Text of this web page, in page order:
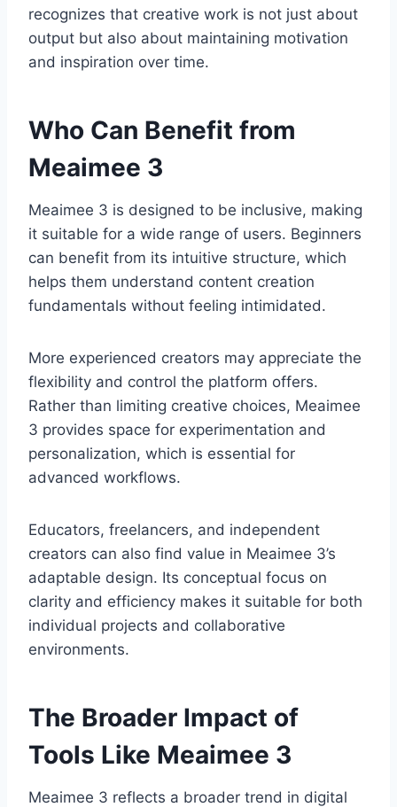
recognizes that creative work is not just about
output but also about maintaining motivation
and inspiration over time.
Who Can Benefit from
Meaimee 3
Meaimee 3 is designed to be inclusive, making
it suitable for a wide range of users. Beginners
can benefit from its intuitive structure, which
helps them understand content creation
fundamentals without feeling intimidated.
More experienced creators may appreciate the
flexibility and control the platform offers.
Rather than limiting creative choices, Meaimee
3 provides space for experimentation and
personalization, which is essential for
advanced workflows.
Educators, freelancers, and independent
creators can also find value in Meaimee 3’s
adaptable design. Its conceptual focus on
clarity and efficiency makes it suitable for both
individual projects and collaborative
environments.
The Broader Impact of
Tools Like Meaimee 3
Meaimee 3 reflects a broader trend in digital